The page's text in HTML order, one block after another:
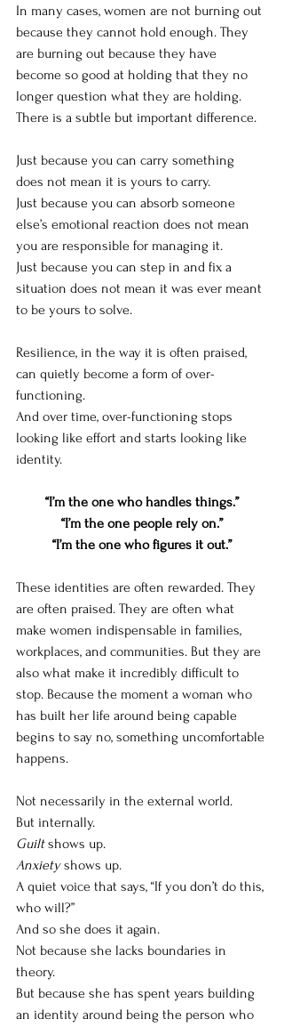
In many cases, women are not burning out
because they cannot hold enough. They
are burning out because they have
become so good at holding that they no
longer question what they are holding.
There is a subtle but important difference.
Just because you can carry something
does not mean it is yours to carry.
Just because you can absorb someone
else’s emotional reaction does not mean
you are responsible for managing it.
Just because you can step in and fix a
situation does not mean it was ever meant
to be yours to solve.
Resilience, in the way it is often praised,
can quietly become a form of over-
functioning.
And over time, over-functioning stops
looking like effort and starts looking like
identity.
“I’m the one who handles things.”
“I’m the one people rely on.”
“I’m the one who figures it out.”
These identities are often rewarded. They
are often praised. They are often what
make women indispensable in families,
workplaces, and communities. But they are
also what make it incredibly difficult to
stop. Because the moment a woman who
has built her life around being capable
begins to say no, something uncomfortable
happens.
Not necessarily in the external world.
But internally.
Guilt shows up.
Anxiety shows up.
A quiet voice that says, “If you don’t do this,
who will?”
And so she does it again.
Not because she lacks boundaries in
theory.
But because she has spent years building
an identity around being the person who